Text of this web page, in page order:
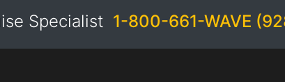
Specialist 1-800-661-WAVE